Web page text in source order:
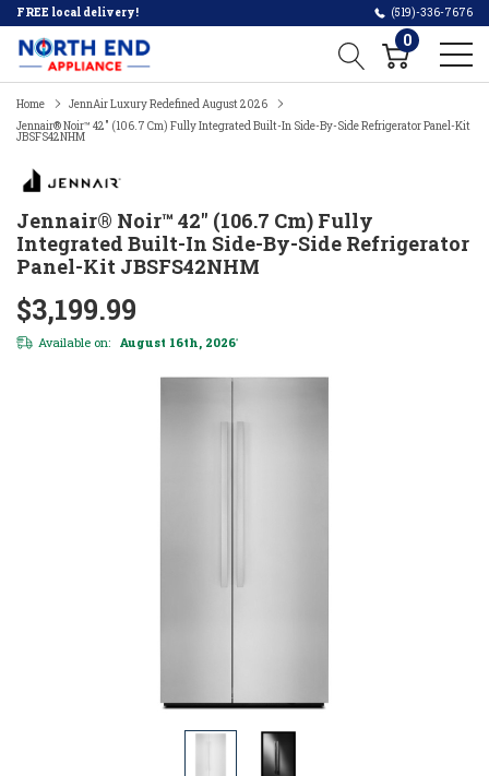
FREE local delivery! (519)-336-7676
0
Home
JennAir Luxury Redefined August 2026
Jennair® Noir™ 42" (106.7 Cm) Fully Integrated Built-In Side-By-Side Refrigerator Panel-Kit
JBSFS42NHM
Jennair® Noir™ 42" (106.7 Cm) Fully
Integrated Built-In Side-By-Side Refrigerator
Panel-Kit JBSFS42NHM
$3,199.99
Available on: August 16th, 2026*